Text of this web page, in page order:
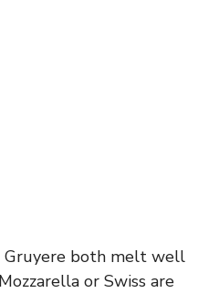
Gruyere both melt well
or Swiss are